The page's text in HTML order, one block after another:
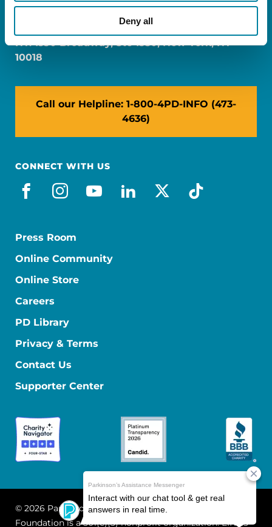
Deny all
NY: 1350 Broadway, Ste 1530, New York, NY
10018
Call our Helpline: 1-800-4PD-INFO (473-
4636)
CONNECT WITH US
facebook
instagram
youtube
linkedin
x-socialtiktok
Press Room
Online Community
Online Store
Careers
PD Library
Privacy & Terms
Contact Us
Supporter Center
© 2026 Parkinson's Foundation
The Parkinson's
Foundation is a 501(c)(3) nonprofit organization. EIN: 13-